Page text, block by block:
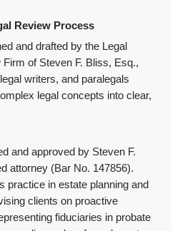
Review Process
and drafted by the Legal
Firm of Steven F. Bliss, Esq.,
writers, and paralegals
legal concepts into clear,
and approved by Steven F.
attorney (Bar No. 147856).
practice in estate planning and
clients on proactive
fiduciaries in probate